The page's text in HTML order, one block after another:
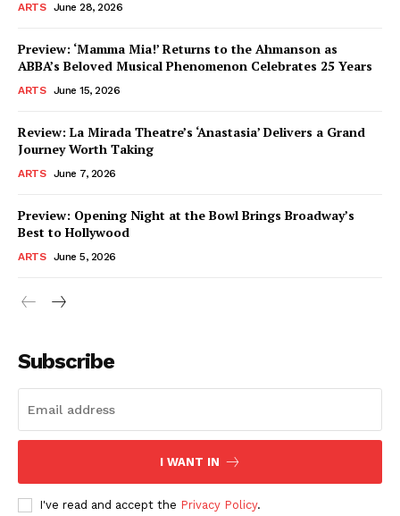
ARTS June 28, 2026
Preview: ‘Mamma Mia!’ Returns to the Ahmanson as
ABBA’s Beloved Musical Phenomenon Celebrates 25 Years
ARTS June 15, 2026
Review: La Mirada Theatre’s ‘Anastasia’ Delivers a Grand
Journey Worth Taking
ARTS June 7, 2026
Preview: Opening Night at the Bowl Brings Broadway’s
Best to Hollywood
ARTS June 5, 2026
Subscribe
I WANT IN
I've read and accept the Privacy Policy.